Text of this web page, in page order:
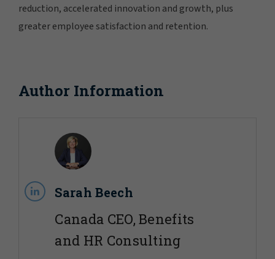
reduction, accelerated innovation and growth, plus
greater employee satisfaction and retention.
Author Information
Sarah Beech
Canada CEO, Benefits
and HR Consulting